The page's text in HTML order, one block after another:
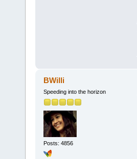
BWilli
Speeding into the horizon
Posts: 4856